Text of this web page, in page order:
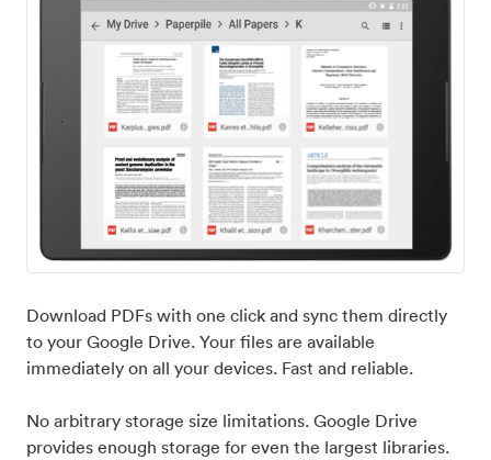
Download PDFs with one click and sync them directly
to your Google Drive. Your files are available
immediately on all your devices. Fast and reliable.
No arbitrary storage size limitations. Google Drive
provides enough storage for even the largest libraries.